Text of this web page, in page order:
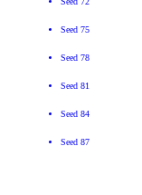
Seed 75
Seed 78
Seed 81
Seed 84
Seed 87